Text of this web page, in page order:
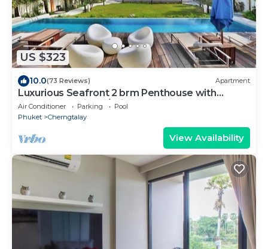
US $323
10.0(73 Reviews) Apartment
Luxurious Seafront 2 brm Penthouse with
Spectacular views/unique design
Air Conditioner Parking
Pool
Phuket
Cherngtalay
View Availability